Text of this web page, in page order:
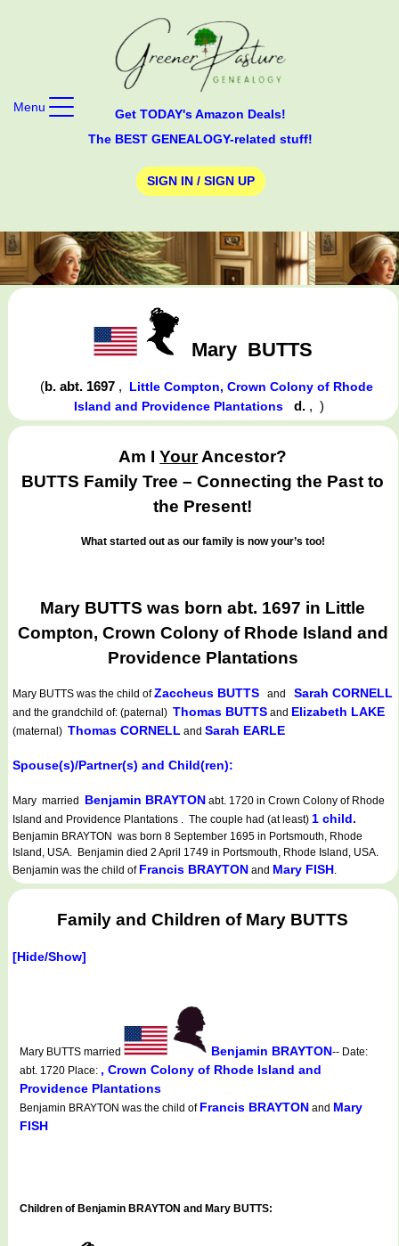
Get TODAY's Amazon Deals!
The BEST GENEALOGY-related stuff!
SIGN IN / SIGN UP
Menu
Mary BUTTS
(b. abt. 1697 ,
Little Compton, Crown Colony of Rhode
Island and Providence Plantations
d. ,)
Am IYourAncestor?
BUTTS Family Tree – Connecting the Past to
the Present!
What started out as our family is now your’s too!
Mary BUTTS was born abt. 1697 in Little
Compton, Crown Colony of Rhode Island and
Providence Plantations
Mary BUTTS was the child ofZaccheus BUTTS and Sarah CORNELL
and the grandchild of: (paternal) Thomas BUTTS and Elizabeth LAKE
(maternal) Thomas CORNELL and Sarah EARLE
Spouse(s)/Partner(s) and Child(ren):
Mary married Benjamin BRAYTON abt. 1720 in Crown Colony of Rhode
Island and Providence Plantations . The couple had (at least) 1 child.
Benjamin BRAYTON was born 8 September 1695 in Portsmouth, Rhode
Island, USA. Benjamin died 2 April 1749 in Portsmouth, Rhode Island, USA.
Benjamin was the child of Francis BRAYTON and Mary FISH.
Family and Children of Mary BUTTS
[Hide/Show]
Mary BUTTS married Benjamin BRAYTON-- Date:
abt. 1720 Place: , Crown Colony of Rhode Island and
Providence Plantations
Benjamin BRAYTON was the child of Francis BRAYTON and Mary
FISH
Children of Benjamin BRAYTON and Mary BUTTS: